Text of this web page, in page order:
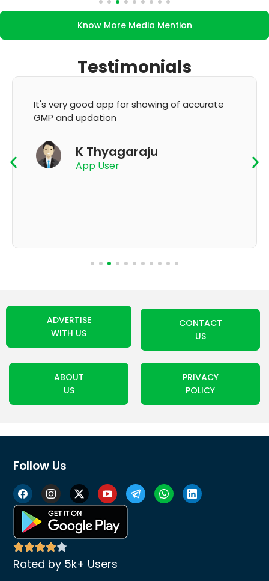
Know More Media Mention
Testimonials
It's very good app for showing of accurate
GMP and updation
K Thyagaraju
App User
ADVERTISE
WITH US
CONTACT
US
ABOUT
US
PRIVACY
POLICY
Follow Us
Rated by 5k+ Users